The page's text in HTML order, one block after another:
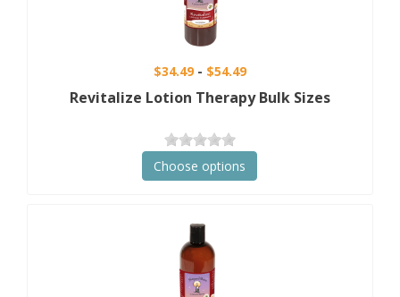
$34.49 $54.49
Revitalize Lotion Therapy Bulk Sizes
Choose options